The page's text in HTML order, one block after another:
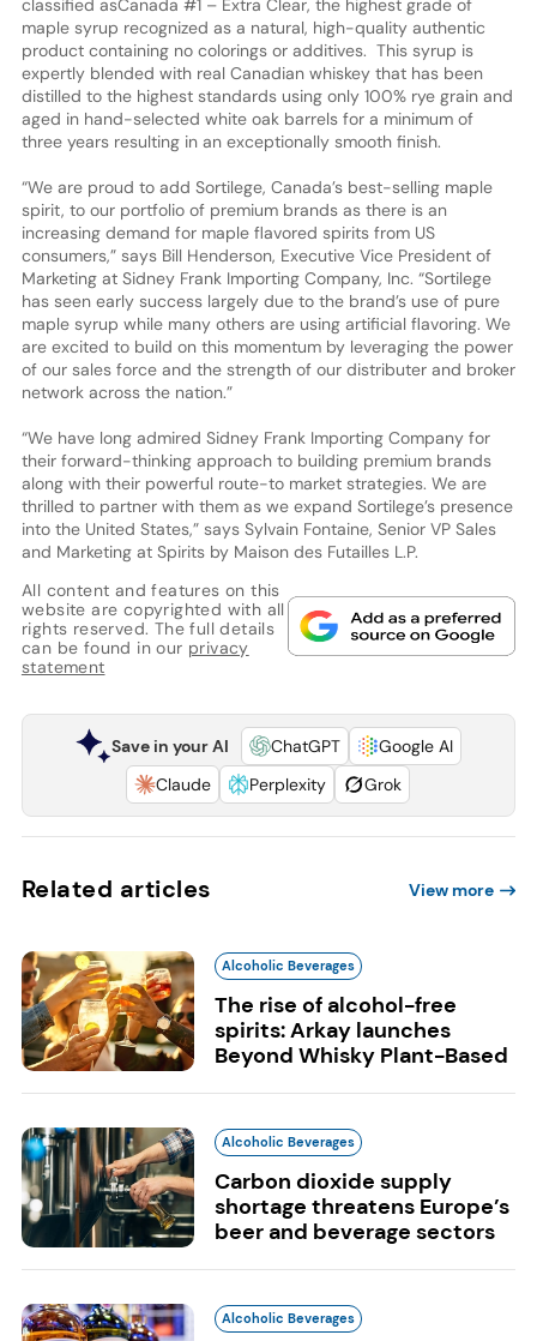
classified asCanada #1 – Extra Clear, the highest grade of
maple syrup recognized as a natural, high-quality authentic
product containing no colorings or additives. This syrup is
expertly blended with real Canadian whiskey that has been
distilled to the highest standards using only 100% rye grain and
aged in hand-selected white oak barrels for a minimum of
three years resulting in an exceptionally smooth finish.
“We are proud to add Sortilege, Canada’s best-selling maple
spirit, to our portfolio of premium brands as there is an
increasing demand for maple flavored spirits from US
consumers,” says Bill Henderson, Executive Vice President of
Marketing at Sidney Frank Importing Company, Inc. “Sortilege
has seen early success largely due to the brand’s use of pure
maple syrup while many others are using artificial flavoring. We
are excited to build on this momentum by leveraging the power
of our sales force and the strength of our distributer and broker
network across the nation.”
“We have long admired Sidney Frank Importing Company for
their forward-thinking approach to building premium brands
along with their powerful route-to market strategies. We are
thrilled to partner with them as we expand Sortilege’s presence
into the United States,” says Sylvain Fontaine, Senior VP Sales
and Marketing at Spirits by Maison des Futailles L.P.
All content and features on this
website are copyrighted with all
rights reserved. The full details
can be found in our privacy
statement
Save in your AI ChatGPT
Google AI
Claude
Perplexity Grok
Related articles View more
Alcoholic Beverages
The rise of alcohol-free
spirits: Arkay launches
Beyond Whisky Plant-Based
Alcoholic Beverages
Carbon dioxide supply
shortage threatens Europe’s
beer and beverage sectors
Alcoholic Beverages